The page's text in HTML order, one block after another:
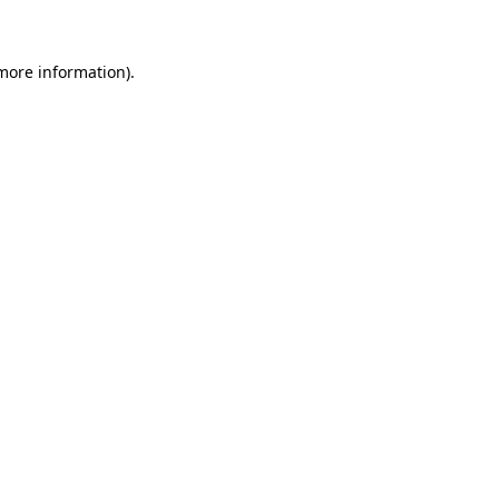
information).